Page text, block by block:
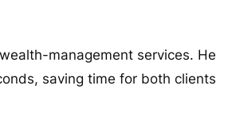
management services. He
saving time for both clients